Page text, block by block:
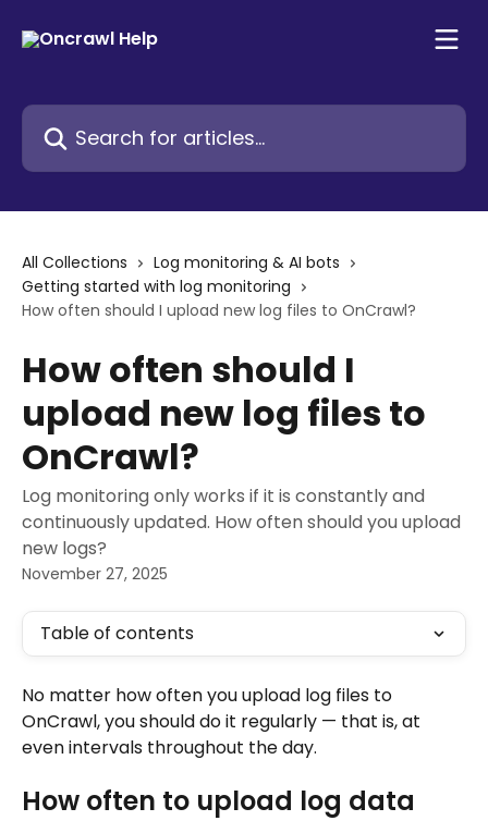
Search for articles...
All Collections
Log monitoring & AI bots
Getting started with log monitoring
How often should I upload new log files to OnCrawl?
How often should I
upload new log files to
OnCrawl?
Log monitoring only works if it is constantly and
continuously updated. How often should you upload
new logs?
November 27, 2025
Table of contents
No matter how often you upload log files to
OnCrawl, you should do it regularly — that is, at
even intervals throughout the day.
How often to upload log data